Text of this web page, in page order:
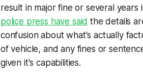
result in major fine or several
police press have said the details
confusion about what's actually
of vehicle, and any fines or
given it's capabilities.